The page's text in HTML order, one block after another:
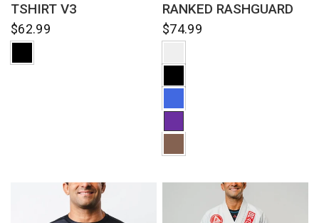
TSHIRT V3
$62.99
RANKED RASHGUARD
$74.99